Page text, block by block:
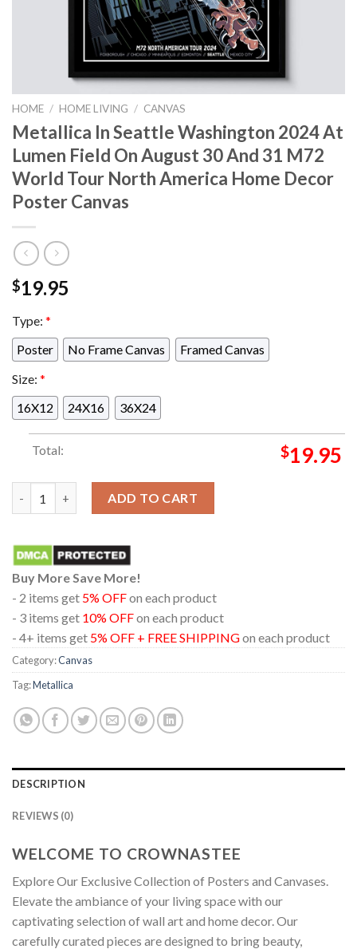
HOME / HOME LIVING / CANVAS
Metallica In Seattle Washington 2024 At
Lumen Field On August 30 And 31 M72
World Tour North America Home Decor
Poster Canvas
$19.95
Type: *
Poster
No Frame Canvas
Framed Canvas
Size: *
16X12
24X16 36X24
Total: $19.95
ADD TO CART
Buy More Save More!
- 2 items get 5% OFFon each product
- 3 items get 10% OFFon each product
- 4+ items get 5% OFF + FREE SHIPPINGon each product
Category:Canvas
Tag:Metallica
DESCRIPTION
REVIEWS (0)
WELCOME TO CROWNASTEE
Explore Our Exclusive Collection of Posters and Canvases.
Elevate the ambiance of your living space with our
captivating selection of wall art and home decor. Our
carefully curated pieces are designed to bring beauty,